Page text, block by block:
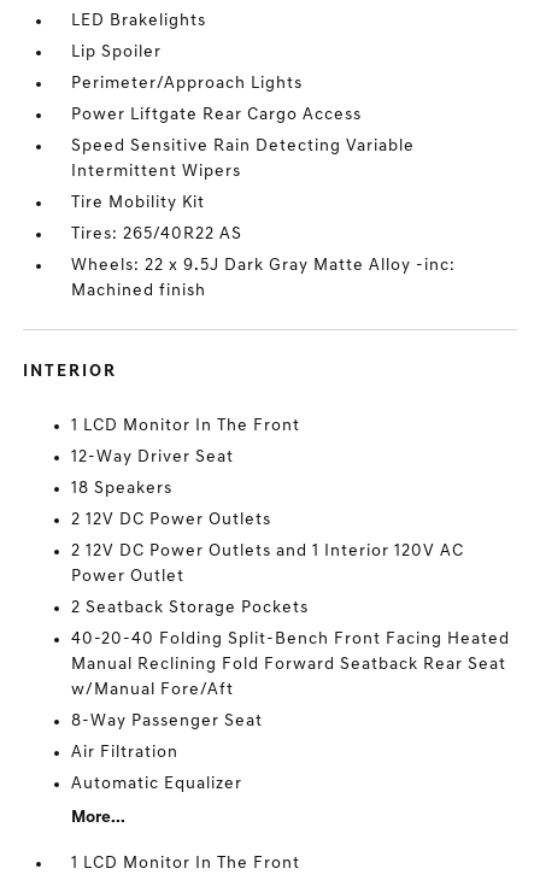
LED Brakelights
Lip Spoiler
Perimeter/Approach Lights
Power Liftgate Rear Cargo Access
Speed Sensitive Rain Detecting Variable
Intermittent Wipers
Tire Mobility Kit
Tires: 265/40R22 AS
Wheels: 22 x 9.5J Dark Gray Matte Alloy -inc:
Machined finish
INTERIOR
1 LCD Monitor In The Front
12-Way Driver Seat
18 Speakers
2 12V DC Power Outlets
2 12V DC Power Outlets and 1 Interior 120V AC
Power Outlet
2 Seatback Storage Pockets
40-20-40 Folding Split-Bench Front Facing Heated
Manual Reclining Fold Forward Seatback Rear Seat
w/Manual Fore/Aft
8-Way Passenger Seat
Air Filtration
Automatic Equalizer
More...
1 LCD Monitor In The Front